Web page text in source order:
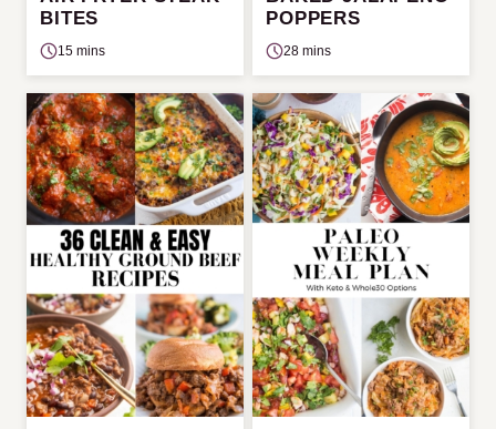
BITES
15 mins
POPPERS
28 mins